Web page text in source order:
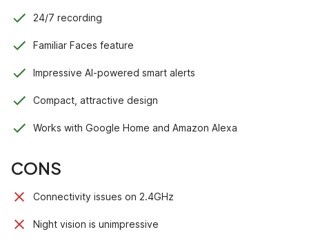
24/7 recording
Familiar Faces feature
Impressive AI-powered smart alerts
Compact, attractive design
Works with Google Home and Amazon Alexa
CONS
Connectivity issues on 2.4GHz
Night vision is unimpressive